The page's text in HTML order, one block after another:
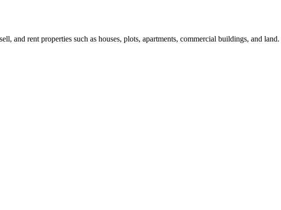
and rent properties such as houses, plots, apartments, commercial buildings, and